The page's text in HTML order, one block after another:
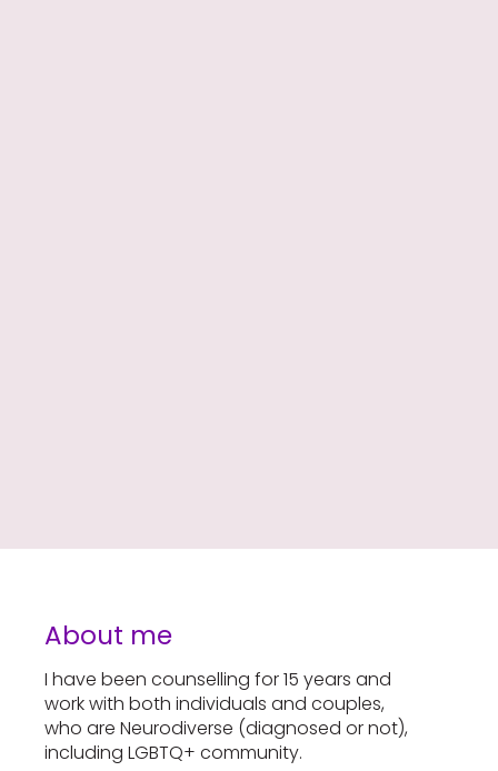
About me
I have been counselling for 15 years and
work with both individuals and couples,
who are Neurodiverse (diagnosed or not),
including LGBTQ+ community.